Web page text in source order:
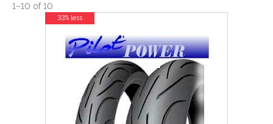
1–10 of10
33% less